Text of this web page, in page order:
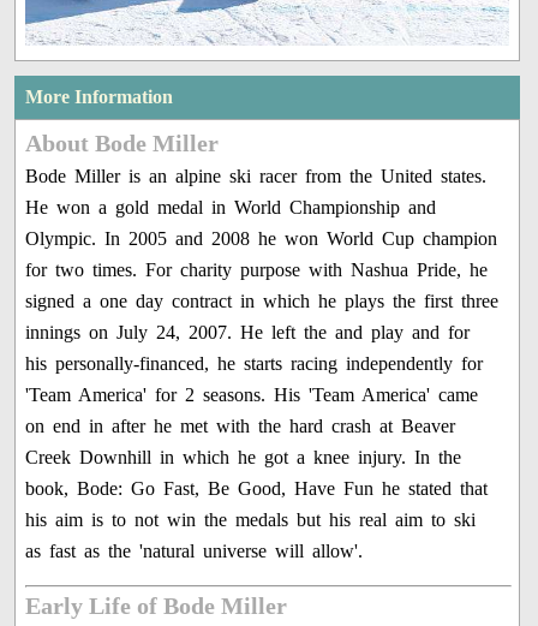
More Information
About Bode Miller
Bode Miller is an alpine ski racer from the United states.
He won a gold medal in World Championship and
Olympic. In 2005 and 2008 he won World Cup champion
for two times. For charity purpose with Nashua Pride, he
signed a one day contract in which he plays the first three
innings on July 24, 2007. He left the and play and for
his personally-financed, he starts racing independently for
'Team America' for 2 seasons. His 'Team America' came
on end in after he met with the hard crash at Beaver
Creek Downhill in which he got a knee injury. In the
book, Bode: Go Fast, Be Good, Have Fun he stated that
his aim is to not win the medals but his real aim to ski
as fast as the 'natural universe will allow'.
Early Life of Bode Miller